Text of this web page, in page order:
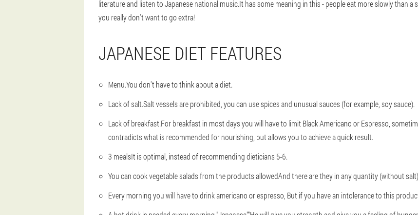
literature and listen to Japanese national music.It has some meaning in this - people eat more slowly than
you really don't want to go extra!
JAPANESE DIET FEATURES
Menu.You don't have to think about a diet.
Lack of salt.Salt vessels are prohibited, you can use spices and unusual sauces (for example, soy sauce).
Lack of breakfast.For breakfast in most days you will have to limit Black Americano or Espresso,
contradicts what is recommended for nourishing, but allows you to achieve a quick result.
3 mealsIt is optimal, instead of recommending dieticians 5-6.
You can cook vegetable salads from the products allowedAnd there are they in any quantity (without
Every morning you will have to drink americano or espresso , But if you have an intolerance to this